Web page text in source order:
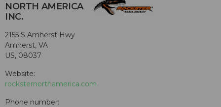
NORTH AMERICA
INC.
2155 S Amherst Hwy
Amherst, VA
US, 08037
Website:
rocksternorthamerica.com
Phone number: